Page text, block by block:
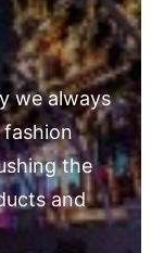
we always
the
and